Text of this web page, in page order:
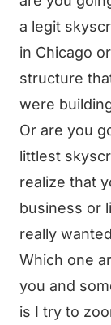
a legit
in Chicago
structure
were
Or are you
littlest
realize that
business or
really
Which one
you and
is I try to